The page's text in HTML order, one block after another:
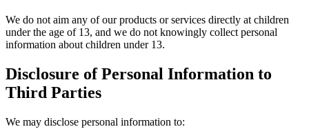
We do not aim any of our products or services directly at children
under the age of 13, and we do not knowingly collect personal
information about children under 13.
Disclosure of Personal Information to
Third Parties
We may disclose personal information to: